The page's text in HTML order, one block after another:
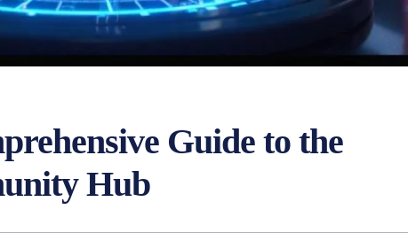
Guide to the
Hub